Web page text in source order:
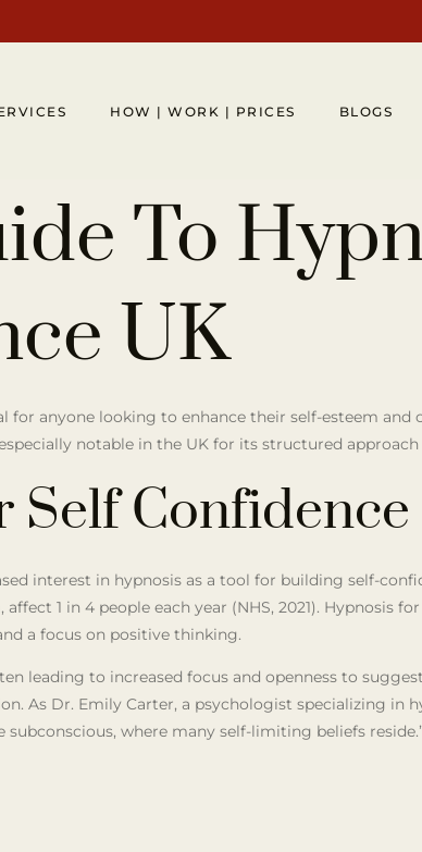
HOW | WORK | PRICES BLOGS
To
UK
for anyone looking to enhance their self-esteem
notable in the UK for its structured
interest in hypnosis as a tool for building self-
1 in 4 people each year (NHS, 2021). Hypnosis
a focus on positive thinking.
leading to increased focus and openness to
As Dr. Emily Carter, a psychologist specializing in
where many self-limiting beliefs